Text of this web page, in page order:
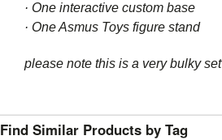
· One interactive custom base
· One Asmus Toys figure stand
please note this is a very bulky set
Find Similar Products by Tag